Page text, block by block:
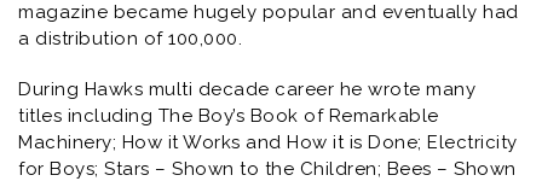
magazine became hugely popular and eventually had
a distribution of 100,000.
During Hawks multi decade career he wrote many
titles including The Boy’s Book of Remarkable
Machinery; How it Works and How it is Done; Electricity
for Boys; Stars – Shown to the Children; Bees – Shown